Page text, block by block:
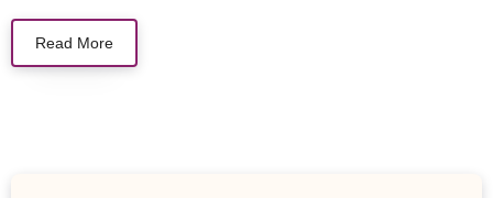
Read More